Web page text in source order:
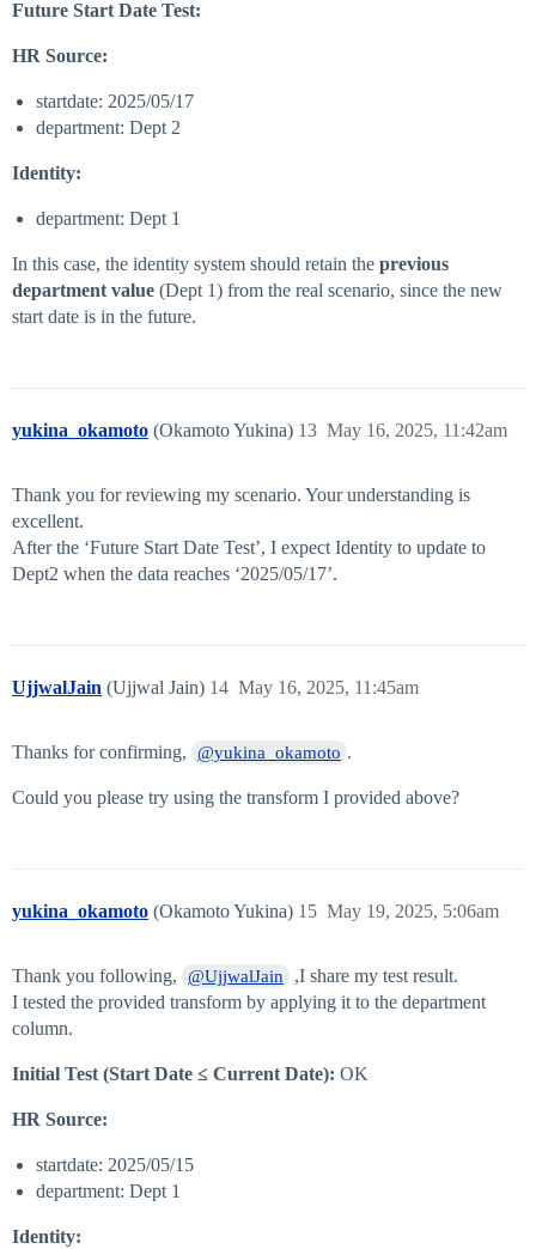
Future Start Date Test:
HR Source:
startdate: 2025/05/17
department: Dept 2
Identity:
department: Dept 1
In this case, the identity system should retain the previous
department value (Dept 1) from the real scenario, since the new
start date is in the future.
yukina_okamoto (Okamoto Yukina) May 16, 2025, 11:42am
13
Thank you for reviewing my scenario. Your understanding is
excellent.
After the ‘Future Start Date Test’, I expect Identity to update to
Dept2 when the data reaches ‘2025/05/17’.
UjjwalJain (Ujjwal Jain) May 16, 2025, 11:45am
14
Thanks for confirming, @yukina_okamoto .
Could you please try using the transform I provided above?
yukina_okamoto (Okamoto Yukina) May 19, 2025, 5:06am
15
Thank you following, @UjjwalJain
,I share my test result.
I tested the provided transform by applying it to the department
column.
Initial Test (Start Date ≤ Current Date): OK
HR Source:
startdate: 2025/05/15
department: Dept 1
Identity: